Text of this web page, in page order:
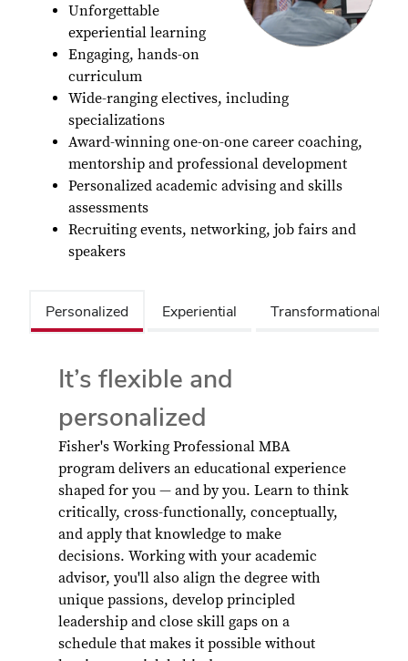
Unforgettable
experiential learning
Engaging, hands-on
curriculum
Wide-ranging electives, including
specializations
Award-winning one-on-one career coaching,
mentorship and professional development
Personalized academic advising and skills
assessments
Recruiting events, networking, job fairs and
speakers
Personalized Experiential Transformational/
It’s flexible and
personalized
Fisher's Working Professional MBA
program delivers an educational experience
shaped for you — and by you. Learn to think
critically, cross-functionally, conceptually,
and apply that knowledge to make
decisions. Working with your academic
advisor, you'll also align the degree with
unique passions, develop principled
leadership and close skill gaps on a
schedule that makes it possible without